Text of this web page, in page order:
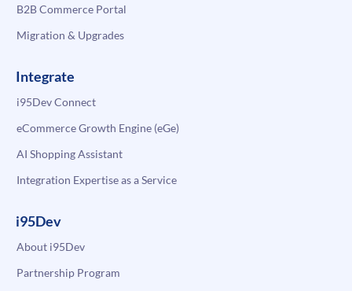
B2B Commerce Portal
Migration & Upgrades
Integrate
i95Dev Connect
eCommerce Growth Engine (eGe)
AI Shopping Assistant
Integration Expertise as a Service
i95Dev
About i95Dev
Partnership Program